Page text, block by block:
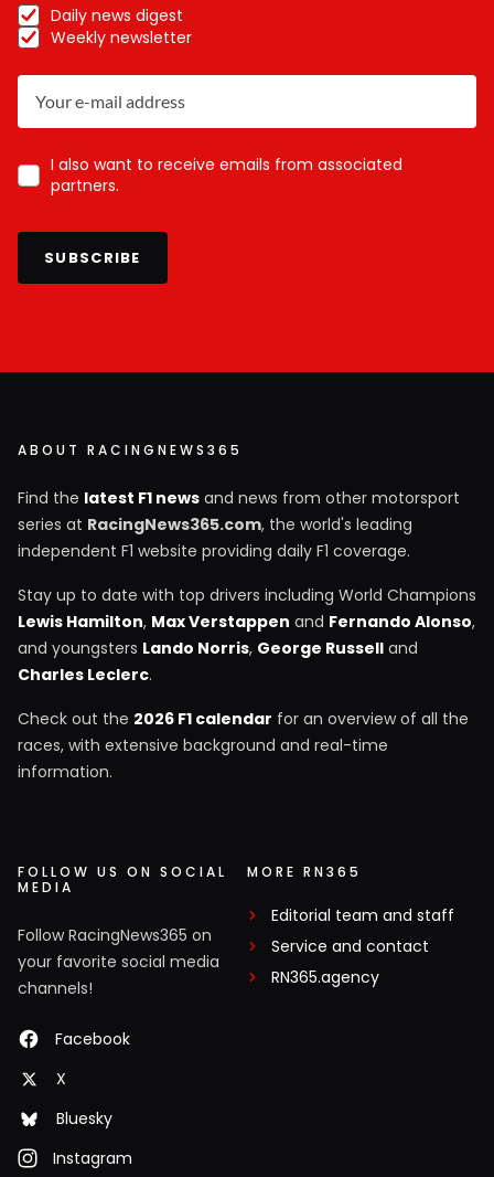
Daily news digest
Weekly newsletter
I also want to receive emails from associated
partners.
SUBSCRIBE
ABOUT RACINGNEWS365
Find the latest F1 news and news from other motorsport
series at RacingNews365.com, the world's leading
independent F1 website providing daily F1 coverage.
Stay up to date with top drivers including World Champions
Lewis Hamilton, Max Verstappen and Fernando Alonso,
and youngsters Lando Norris, George Russell and
Charles Leclerc.
Check out the 2026 F1 calendar for an overview of all the
races, with extensive background and real-time
information.
FOLLOW US ON SOCIAL
MEDIA
Follow RacingNews365 on
your favorite social media
channels!
Facebook
X
Bluesky
Instagram
MORE RN365
Editorial team and staff
Service and contact
RN365.agency